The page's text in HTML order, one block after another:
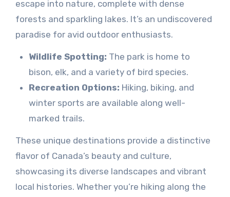
escape into nature, complete with dense
forests and sparkling lakes. It’s an undiscovered
paradise for avid outdoor enthusiasts.
Wildlife Spotting: The park is home to
bison, elk, and a variety of bird species.
Recreation Options: Hiking, biking, and
winter sports are available along well-
marked trails.
These unique destinations provide a distinctive
flavor of Canada’s beauty and culture,
showcasing its diverse landscapes and vibrant
local histories. Whether you’re hiking along the